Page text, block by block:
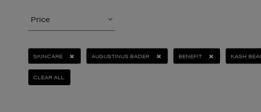
Price
SKINCARE AUGUSTINUS BADER BENEFIT KASH
CLEAR ALL